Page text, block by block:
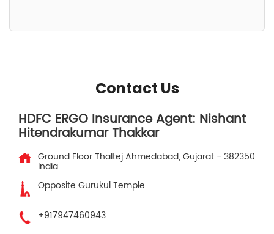
Contact Us
HDFC ERGO Insurance Agent: Nishant
Hitendrakumar Thakkar
Ground FloorThaltejAhmedabad, Gujarat - 382350
India
Opposite Gurukul Temple
+917947460943